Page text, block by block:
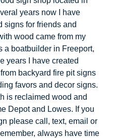
years now I have
signs for friends and
wood came from my
a boatbuilder in Freeport,
years I have created
backyard fire pit signs
favors and decor signs.
is reclaimed wood and
Depot and Lowes. If you
please call, text, email or
always have time